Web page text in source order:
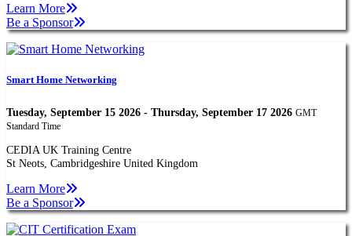
Learn More
Be a Sponsor
Smart Home Networking
Tuesday, September 15 2026 - Thursday, September 17 2026 GMT
Standard Time
CEDIA UK Training Centre
St Neots, Cambridgeshire United Kingdom
Learn More
Be a Sponsor